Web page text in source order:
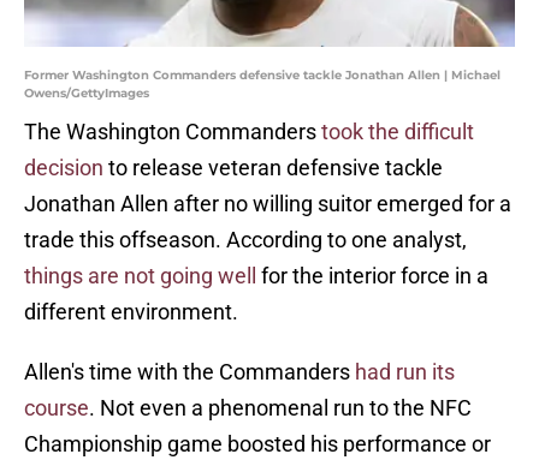
Former Washington Commanders defensive tackle Jonathan Allen | Michael
Owens/GettyImages
The Washington Commanderstook the difficult
decision to release veteran defensive tackle
Jonathan Allen after no willing suitor emerged for a
trade this offseason. According to one analyst,
things are not going well
for the interior force in a
different environment.
Allen's time with the Commanders had run its
course. Not even a phenomenal run to the NFC
Championship game boosted his performance or